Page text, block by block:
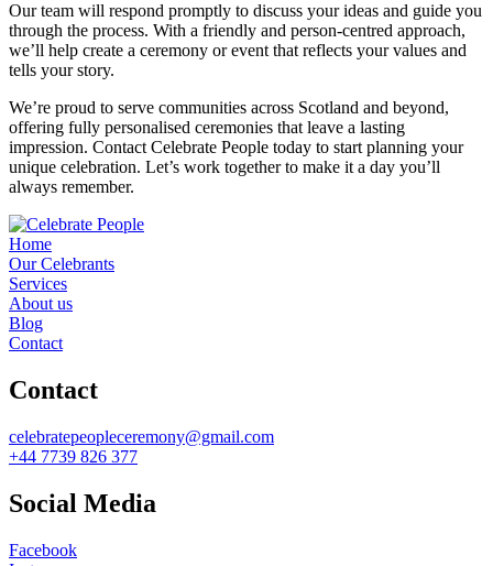
Our team will respond promptly to discuss your ideas and guide you
through the process. With a friendly and person-centred approach,
we’ll help create a ceremony or event that reflects your values and
tells your story.
We’re proud to serve communities across Scotland and beyond,
offering fully personalised ceremonies that leave a lasting
impression. Contact Celebrate People today to start planning your
unique celebration. Let’s work together to make it a day you’ll
always remember.
Home
Our Celebrants
Services
About us
Blog
Contact
Contact
celebratepeopleceremony@gmail.com
+44 7739 826 377
Social Media
Facebook